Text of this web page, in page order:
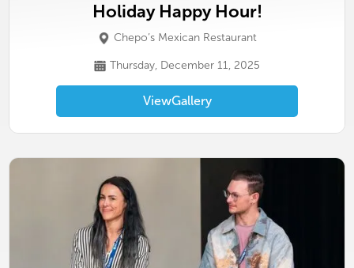
Holiday Happy Hour!
Chepo’s Mexican Restaurant
Thursday, December 11, 2025
ViewGallery